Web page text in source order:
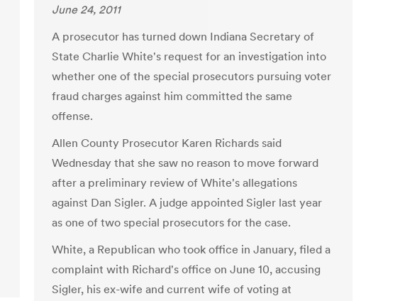
June 24, 2011
A prosecutor has turned down Indiana Secretary of
State Charlie White's request for an investigation into
whether one of the special prosecutors pursuing voter
fraud charges against him committed the same
offense.
Allen County Prosecutor Karen Richards said
Wednesday that she saw no reason to move forward
after a preliminary review of White's allegations
against Dan Sigler. A judge appointed Sigler last year
as one of two special prosecutors for the case.
White, a Republican who took office in January, filed a
complaint with Richard's office on June 10, accusing
Sigler, his ex-wife and current wife of voting at